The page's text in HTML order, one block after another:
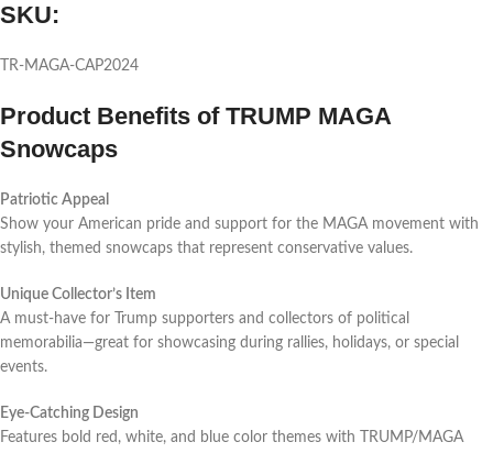
SKU:
TR-MAGA-CAP2024
Product Benefits of TRUMP MAGA
Snowcaps
Patriotic Appeal
Show your American pride and support for the MAGA movement with
stylish, themed snowcaps that represent conservative values.
Unique Collector’s Item
A must-have for Trump supporters and collectors of political
memorabilia—great for showcasing during rallies, holidays, or special
events.
Eye-Catching Design
Features bold red, white, and blue color themes with TRUMP/MAGA